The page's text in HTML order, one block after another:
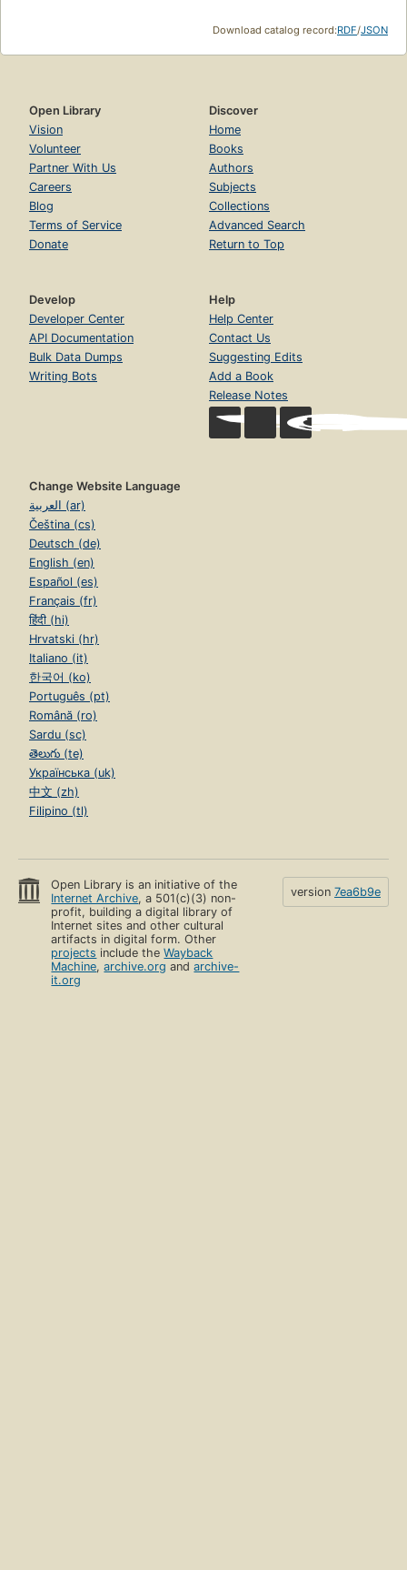
Download catalog record:RDF/JSON
Open Library
Vision
Volunteer
Partner With Us
Careers
Blog
Terms of Service
Donate
Discover
Home
Books
Authors
Subjects
Collections
Advanced Search
Return to Top
Develop
Developer Center
API Documentation
Bulk Data Dumps
Writing Bots
Help
Help Center
Contact Us
Suggesting Edits
Add a Book
Release Notes
Change Website Language
العربية (ar)
Čeština (cs)
Deutsch (de)
English (en)
Español (es)
Français (fr)
हिंदी (hi)
Hrvatski (hr)
Italiano (it)
한국어 (ko)
Português (pt)
Română (ro)
Sardu (sc)
తెలుగు (te)
Українська (uk)
中文 (zh)
Filipino (tl)
Open Library is an initiative of the
Internet Archive, a 501(c)(3) non-
profit, building a digital library of
Internet sites and other cultural
artifacts in digital form. Other
projects include theWayback
Machine,archive.org andarchive-
it.org
version 7ea6b9e